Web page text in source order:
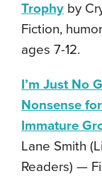
Trophy by
Fiction,
ages 7-12.
I’m Just No
Nonsense
Immature
Lane Smith
Readers) —